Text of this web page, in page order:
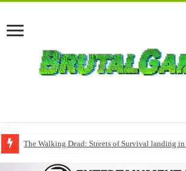
The Walking Dead: Streets of Survival landing in